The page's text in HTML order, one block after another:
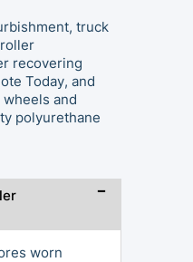
truck
recovering
Today, and
and
polyurethane
worn